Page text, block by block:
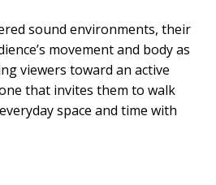
sound environments, their
movement and body as
viewers toward an active
that invites them to walk
space and time with